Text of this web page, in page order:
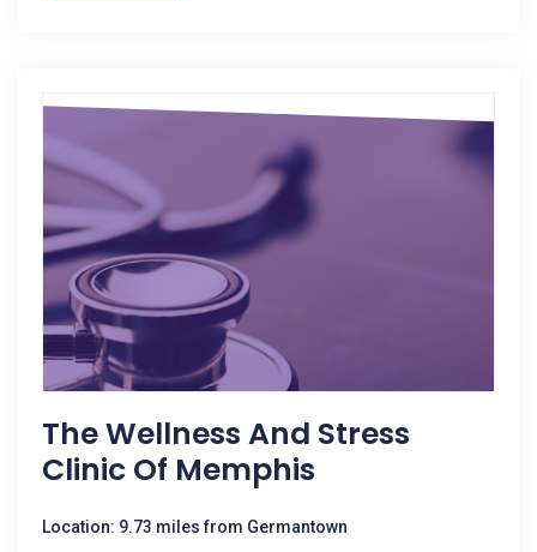
The Wellness And Stress
Clinic Of Memphis
Location: 9.73 miles from Germantown